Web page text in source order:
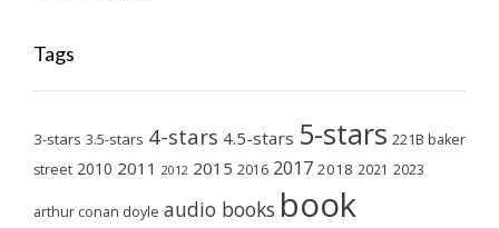
Tags
3-stars 3.5-stars 4-stars 4.5-stars 5-stars 221B baker
street 2010 2011 2012 2015 2016 2017 2018 2021 2023
arthur conan doyle audio books book